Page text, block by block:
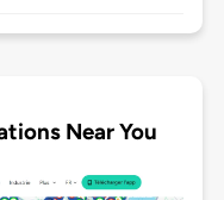
Near You